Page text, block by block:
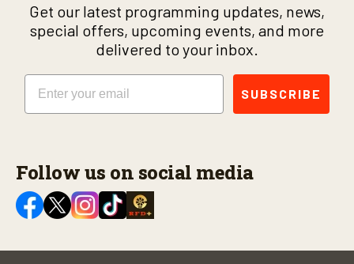
Get our latest programming updates, news,
special offers, upcoming events, and more
delivered to your inbox.
Email
SUBSCRIBE
Follow us on social media